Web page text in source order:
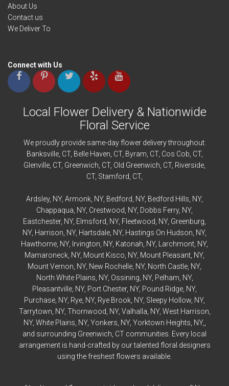
About Us
Contact us
We Deliver To
Connect with Us
Local Flower Delivery & Nationwide
Floral Service
We proudly provide same-day flower delivery throughout:
Banksville, CT, Belle Haven , CT, Byram , CT, Cos Cob , CT,
Glenville , CT, Greenwich , CT, Old Greenwich , CT, Riverside
CT, Stamford , CT,
Ardsley, NY, Armonk , NY, Bedford , NY, Bedford Hills, NY,
Chappaqua , NY, Crestwood , NY, Dobbs Ferry, NY,
Eastchester, NY, Elmsford , NY, Fleetwood , NY, Greenburg
NY, Harrison , NY, Hartsdale , NY, Hastings On Hudson , NY,
Hawthorne , NY, Irvington , NY, Katonah , NY, Larchmont , NY,
Mamaroneck , NY, Mount Kisco , NY, Mount Pleasant , NY,
Mount Vernon , NY, New Rochelle , NY, North Castle , NY,
North White Plains , NY, Ossining , NY, Pelham , NY,
Pleasantville , NY, Port Chester, NY, Pound Ridge , NY,
Purchase , NY, Rye , NY, Rye Brook, NY, Sleepy Hollow , NY,
Tarrytown , NY, Thornwood , NY, Valhalla , NY, West Harrison
NY, White Plains , NY, Yonkers , NY, Yorktown Heights , NY,,
and surrounding Greenwich, CT communities. Every local
arrangement is hand-crafted by our talented floral designers
using the freshest flowers available.